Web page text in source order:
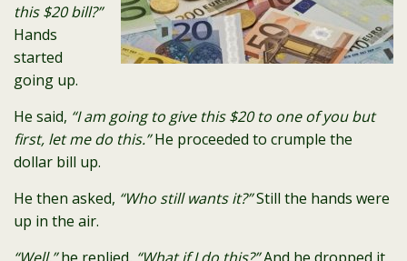
this $20 bill?”
Hands
started
going up.
He said, “I am going to give this $20 to one of you but
first, let me do this.”He proceeded to crumple the
dollar bill up.
He then asked, “Who still wants it?”Still the hands were
up in the air.